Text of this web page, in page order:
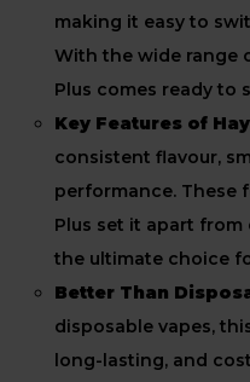
making it easy to
With the wide range
Plus comes ready to
Key Features of
consistent flavour,
performance. These
Plus set it apart
the ultimate choice
Better Than
disposable vapes,
long-lasting, and